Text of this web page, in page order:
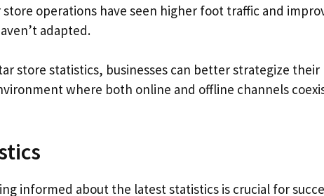
operations have seen higher foot traffic and
adapted.
store statistics, businesses can better strategize their
where both online and offline channels
informed about the latest statistics is crucial for